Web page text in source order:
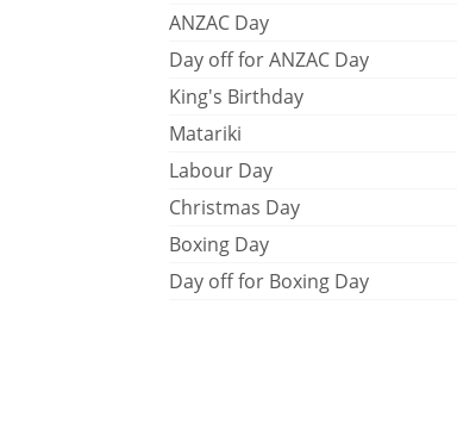
ANZAC Day
Day off for ANZAC Day
King's Birthday
Matariki
Labour Day
Christmas Day
Boxing Day
Day off for Boxing Day